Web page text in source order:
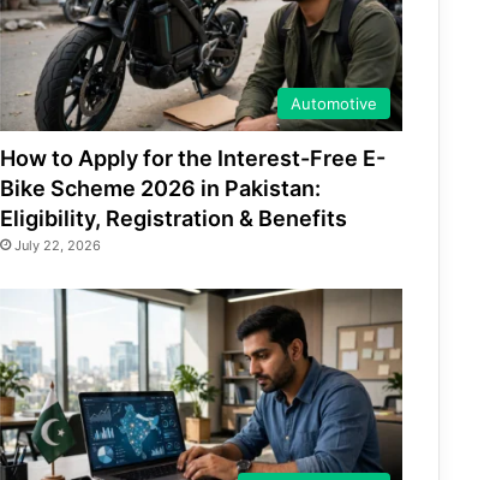
Automotive
How to Apply for the Interest-Free E-
Bike Scheme 2026 in Pakistan:
Eligibility, Registration & Benefits
July 22, 2026